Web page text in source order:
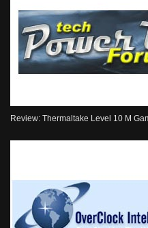
Review: Thermaltake Level 10 M